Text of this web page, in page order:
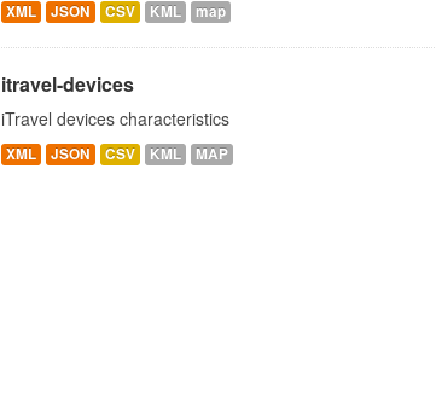
XML JSON CSV KML map
itravel-devices
iTravel devices characteristics
XML JSON CSV KML MAP